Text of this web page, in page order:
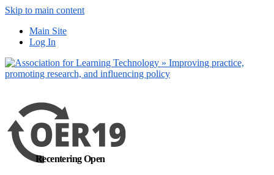
Skip to main content
Main Site
Log In
Recentering Open
out more
Yes, I agree